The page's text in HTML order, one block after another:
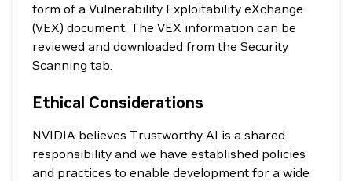
form of a Vulnerability Exploitability eXchange
(VEX) document. The VEX information can be
reviewed and downloaded from the Security
Scanning tab.
Ethical Considerations
NVIDIA believes Trustworthy AI is a shared
responsibility and we have established policies
and practices to enable development for a wide